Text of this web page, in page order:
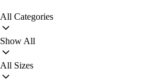
All Categories
Show All
All Sizes